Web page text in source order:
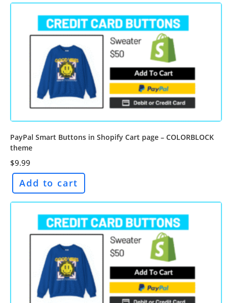
PayPal Smart Buttons in Shopify Cart page – COLORBLOCK
theme
$9.99
Add to cart